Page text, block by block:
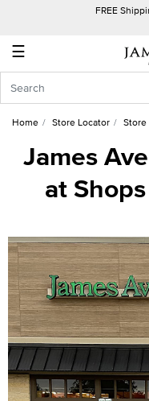
FREE
☰
Account
In
Create
Account
List
Home Store Locator Store
James
at